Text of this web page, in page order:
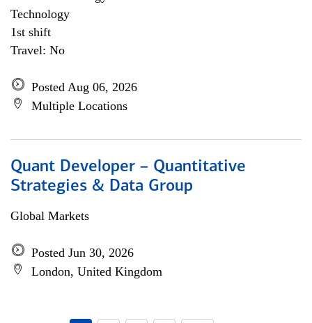
Technology
1st shift
Travel: No
Posted Aug 06, 2026
Multiple Locations
Quant Developer – Quantitative
Strategies & Data Group
Global Markets
Posted Jun 30, 2026
London, United Kingdom